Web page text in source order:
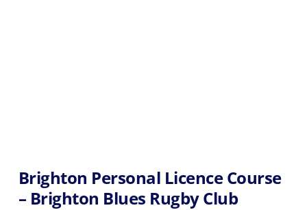
Brighton Personal Licence Course
– Brighton Blues Rugby Club